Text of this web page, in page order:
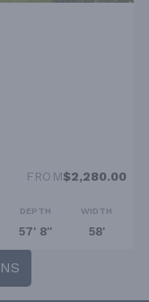
FROM$2,280.00
DEPTH
57' 8''
WIDTH
58'